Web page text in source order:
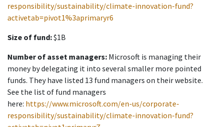
responsibility/sustainability/climate-innovation-fund?
activetab=pivot1%3aprimaryr6
Size of fund:$1B
Number of asset managers: Microsoft is managing their
money by delegating it into several smaller more pointed
funds. They have listed 13 fund managers on their website.
See the list of fund managers
here: https://www.microsoft.com/en-us/corporate-
responsibility/sustainability/climate-innovation-fund?